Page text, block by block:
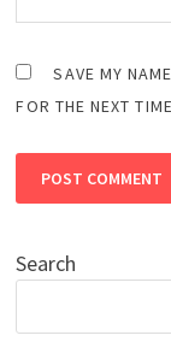
SAVE MY
FOR THE NEXT
Search